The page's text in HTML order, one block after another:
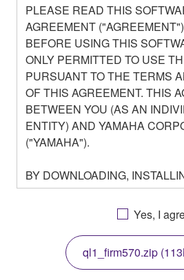
PLEASE READ THIS
AGREEMENT
BEFORE USING THIS
ONLY PERMITTED TO USE
PURSUANT TO THE TERMS
OF THIS AGREEMENT. THIS
BETWEEN YOU (AS AN
ENTITY) AND YAMAHA
("YAMAHA").
BY DOWNLOADING,
OTHERWISE USING THIS
AGREEING TO BE BOUND BY
THIS LICENSE. IF YOU DO
THE TERMS, DO NOT
COPY, OR OTHERWISE USE
YOU HAVE DOWNLOADED
Yes, I
ql1_firm570.zip